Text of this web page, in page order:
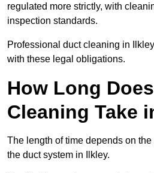
regulated more strictly, with
inspection standards.
Professional duct cleaning in
with these legal obligations.
How Long
Cleaning Take
The length of time depends on
the duct system in Ilkley.